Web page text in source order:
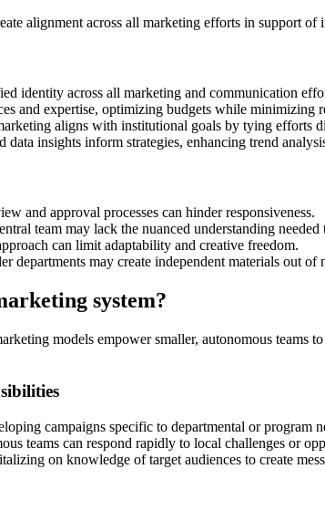
alignment across all marketing efforts in support of
identity across all marketing and communication
and expertise, optimizing budgets while minimizing
aligns with institutional goals by tying efforts
data insights inform strategies, enhancing trend
and approval processes can hinder responsiveness.
team may lack the nuanced understanding
can limit adaptability and creative freedom.
departments may create independent materials out
system?
models empower smaller, autonomous teams
campaigns specific to departmental or program
teams can respond rapidly to local challenges or
on knowledge of target audiences to create